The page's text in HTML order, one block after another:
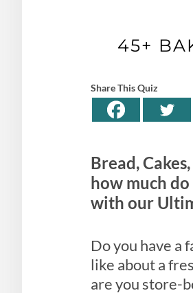
45+
Share This Quiz
Bread,
how much
with our
Do you have a
like about a
are you store-